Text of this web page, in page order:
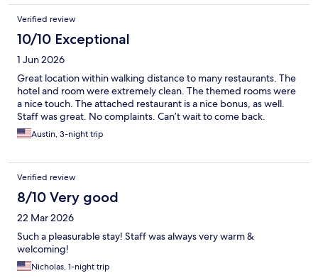
Verified review
10/10 Exceptional
1 Jun 2026
Great location within walking distance to many restaurants. The
hotel and room were extremely clean. The themed rooms were
a nice touch. The attached restaurant is a nice bonus, as well.
Staff was great. No complaints. Can’t wait to come back.
Austin, 3-night trip
Verified review
8/10 Very good
22 Mar 2026
Such a pleasurable stay! Staff was always very warm &
welcoming!
Nicholas, 1-night trip